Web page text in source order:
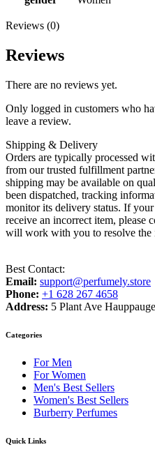
Reviews (0)
Reviews
There are no reviews yet.
Only logged in customers who
leave a review.
Shipping & Delivery
Orders are typically processed
from our trusted fulfillment
shipping may be available on
been dispatched, tracking
monitor its delivery status. If
receive an incorrect item, please
will work with you to resolve the
Best Contact:
Email: support@perfumely.store
Phone: +1 628 267 4658
Address: 5 Plant Ave
Categories
For Men
For Women
Men's Best Sellers
Women's Best Sellers
Burberry Perfumes
Quick Links